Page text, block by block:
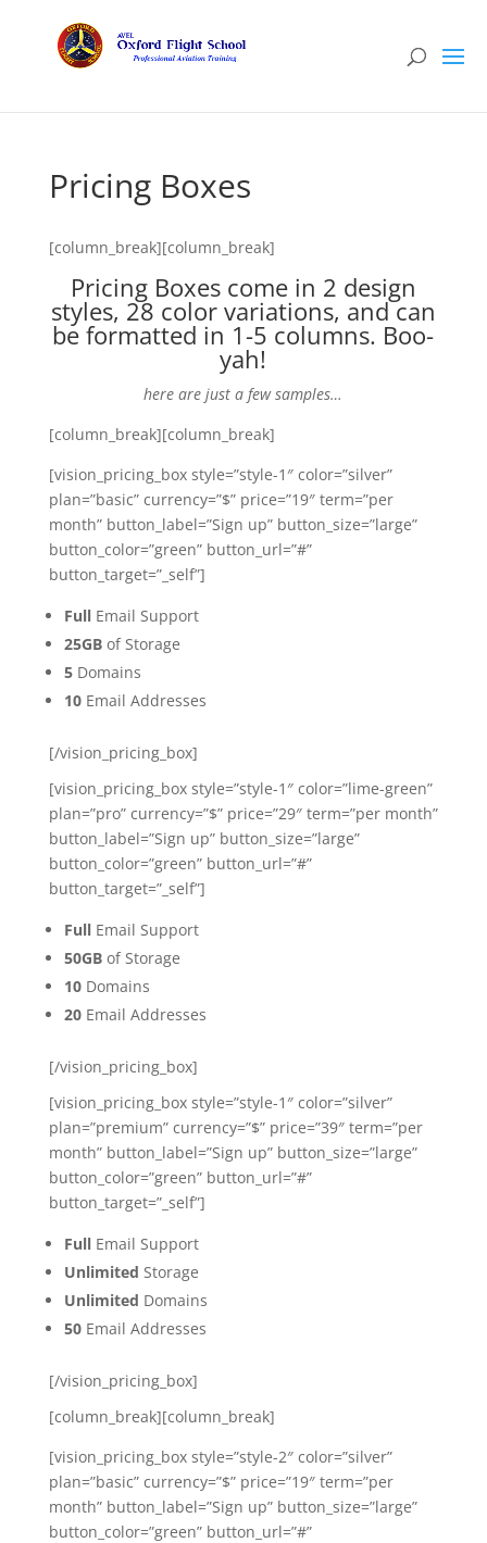
Pricing Boxes
[column_break][column_break]
Pricing Boxes come in 2 design
styles, 28 color variations, and can
be formatted in 1-5 columns. Boo-
yah!
here are just a few samples…
[column_break][column_break]
[vision_pricing_box style=”style-1″ color=”silver”
plan=”basic” currency=”$” price=”19″ term=”per
month” button_label=”Sign up” button_size=”large”
button_color=”green” button_url=”#”
button_target=”_self”]
FullEmail Support
25GBof Storage
5Domains
10Email Addresses
[/vision_pricing_box]
[vision_pricing_box style=”style-1″ color=”lime-green”
plan=”pro” currency=”$” price=”29″ term=”per month”
button_label=”Sign up” button_size=”large”
button_color=”green” button_url=”#”
button_target=”_self”]
FullEmail Support
50GBof Storage
10Domains
20Email Addresses
[/vision_pricing_box]
[vision_pricing_box style=”style-1″ color=”silver”
plan=”premium” currency=”$” price=”39″ term=”per
month” button_label=”Sign up” button_size=”large”
button_color=”green” button_url=”#”
button_target=”_self”]
FullEmail Support
Unlimited Storage
Unlimited Domains
50Email Addresses
[/vision_pricing_box]
[column_break][column_break]
[vision_pricing_box style=”style-2″ color=”silver”
plan=”basic” currency=”$” price=”19″ term=”per
month” button_label=”Sign up” button_size=”large”
button_color=”green” button_url=”#”